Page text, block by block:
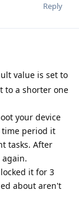
Reply
value is set to
to a shorter one
your device
time period it
tasks. After
it for 3
about aren't